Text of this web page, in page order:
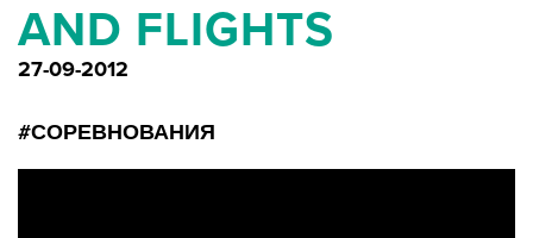
AND FLIGHTS
27-09-2012
#СОРЕВНОВАНИЯ